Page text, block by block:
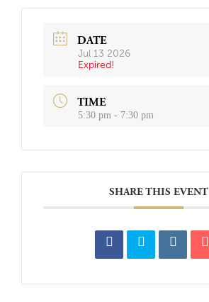
DATE
Jul 13 2026
Expired!
TIME
5:30 pm - 7:30 pm
SHARE THIS EVENT